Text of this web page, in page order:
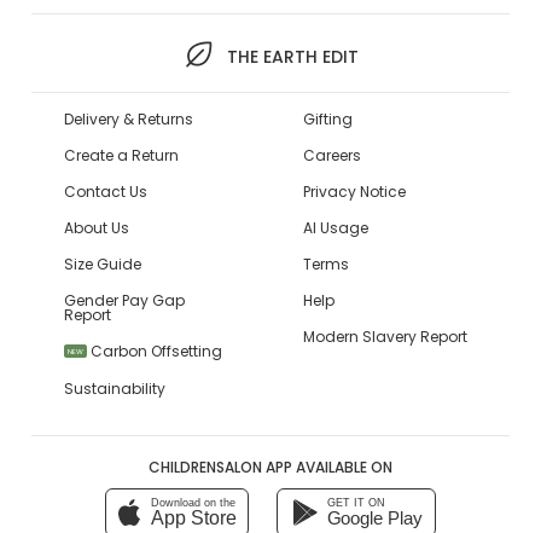
THE EARTH EDIT
Delivery & Returns
Create a Return
Contact Us
About Us
Size Guide
Gender Pay Gap
Report
NEW
Carbon Offsetting
Sustainability
Gifting
Careers
Privacy Notice
AI Usage
Terms
Help
Modern Slavery Report
CHILDRENSALON APP AVAILABLE ON
Download on the
App Store
GET IT ON
Google Play